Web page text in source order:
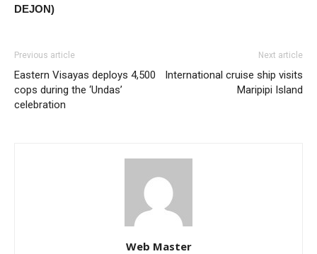
DEJON)
Previous article
Eastern Visayas deploys 4,500
cops during the ‘Undas’
celebration
Next article
International cruise ship visits
Maripipi Island
Web Master